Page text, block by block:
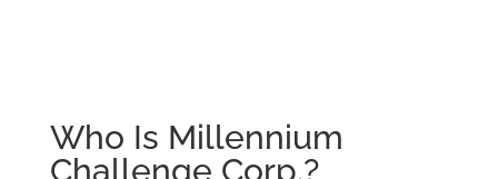
Who Is Millennium
Challenge Corp.?